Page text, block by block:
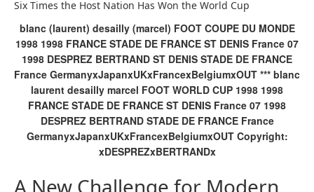
Six Times the Host Nation Has Won the World Cup
blanc (laurent) desailly (marcel) FOOT COUPE DU MONDE
1998 1998 FRANCE STADE DE FRANCE ST DENIS France 07
1998 DESPREZ BERTRAND ST DENIS STADE DE FRANCE
France GermanyxJapanxUKxFrancexBelgiumxOUT *** blanc
laurent desailly marcel FOOT WORLD CUP 1998 1998
FRANCE STADE DE FRANCE ST DENIS France 07 1998
DESPREZ BERTRAND STADE DE FRANCE France
GermanyxJapanxUKxFrancexBelgiumxOUT Copyright:
xDESPREZxBERTRANDx
A New Challenge for Modern